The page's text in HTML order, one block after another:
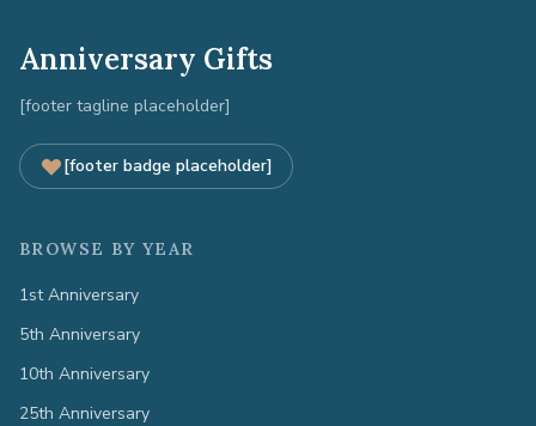
Anniversary Gifts
[footer tagline placeholder]
[footer badge placeholder]
BROWSE BY YEAR
1st Anniversary
5th Anniversary
10th Anniversary
25th Anniversary